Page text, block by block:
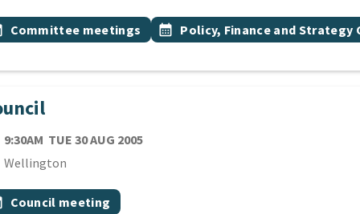
topic
Committee meetings Event topic
calendar_month Policy, Finance and Strategy
9:30AM TUE 30 AUG 2005
Wellington
topic
Council meeting